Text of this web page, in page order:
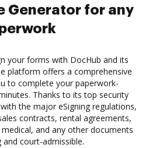
Generator for any
your forms with DocHub and its
platform offers a comprehensive
to complete your paperwork-
Thanks to its top security
the major eSigning regulations,
contracts, rental agreements,
and any other documents
and court-admissible.